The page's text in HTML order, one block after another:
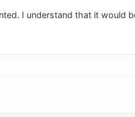
I understand that it would